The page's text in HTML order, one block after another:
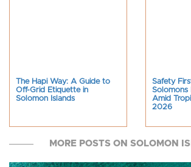
The Hapi Way: A Guide to
Off-Grid Etiquette in
Solomon Islands
Safety
Solomons
Amid
2026
MORE POSTS ON SOLOMON